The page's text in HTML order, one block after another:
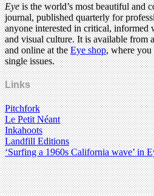
Eyeis the world’s most beautiful and
journal, published quarterly for
anyone interested in critical, informed
and visual culture. It is available from
and online at theEye shop, where you
single issues.
Links
Pitchfork
Le Petit Néant
Inkahoots
Landfill Editions
‘Surfing a 1960s California wave’ in